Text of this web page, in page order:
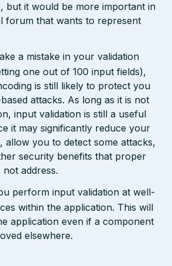
but it would be more important in
forum that wants to represent
a mistake in your validation
one out of 100 input fields),
is still likely to protect you
attacks. As long as it is not
input validation is still a useful
it may significantly reduce your
allow you to detect some attacks,
security benefits that proper
not address.
perform input validation at well-
within the application. This will
application even if a component
elsewhere.